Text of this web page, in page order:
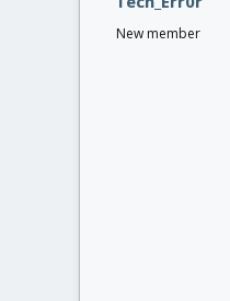
eNew member